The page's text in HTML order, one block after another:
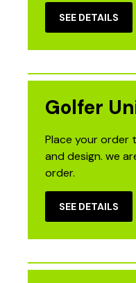
SEE DETAILS
Golfer
Place your order
and design. we
order.
SEE DETAILS